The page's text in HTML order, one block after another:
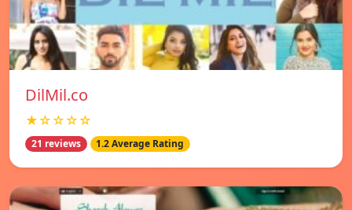
DilMil.co
★☆☆☆☆
21 reviews 1.2 Average Rating